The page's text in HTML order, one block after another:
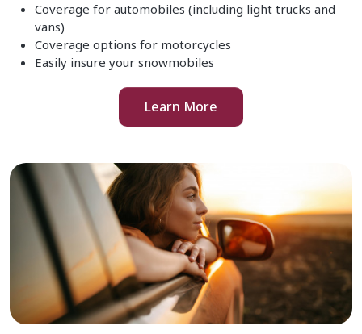
Coverage for automobiles (including light trucks and
vans)
Coverage options for motorcycles
Easily insure your snowmobiles
Learn More